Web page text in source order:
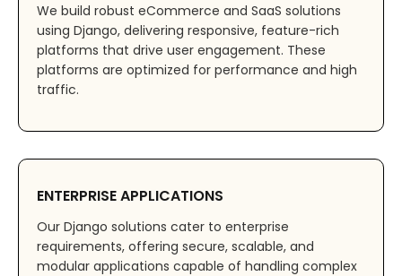
We build robust eCommerce and SaaS solutions
using Django, delivering responsive, feature-rich
platforms that drive user engagement. These
platforms are optimized for performance and high
traffic.
ENTERPRISE APPLICATIONS
Our Django solutions cater to enterprise
requirements, offering secure, scalable, and
modular applications capable of handling complex